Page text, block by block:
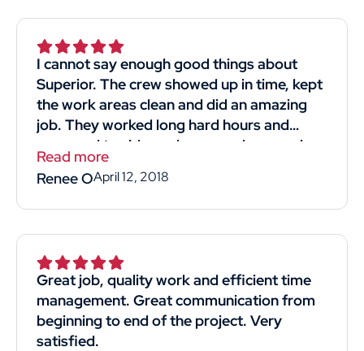
done. I would definitely recommend and
use him again! Thank you thumbtack for
helping me find Superior Remodelers and
his crew! Thank you, thank you Jim for
giving us a new strong roof!"
I cannot say enough good things about
Superior. The crew showed up in time, kept
the work areas clean and did an amazing
job. They worked long hard hours and
managed to side my house and garage in
4days. The man that gave us the quote for
the job was knowledgeable and respectful.
He didn't make us feel like we were just
recommend them to anyone. This
customer rated you highly for value, work
quality, and professionalism.
Read more
Renee OApril 12, 2018
Great job, quality work and efficient time
management. Great communication from
beginning to end of the project. Very
satisfied.